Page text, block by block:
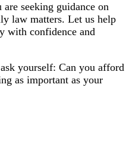
seeking guidance on
law matters. Let us help
with confidence and
yourself: Can you afford
as important as your